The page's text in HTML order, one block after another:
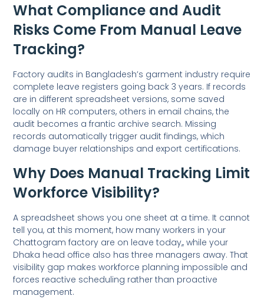
What Compliance and Audit
Risks Come From Manual Leave
Tracking?
Factory audits in Bangladesh’s garment industry require
complete leave registers going back 3 years. If records
are in different spreadsheet versions, some saved
locally on HR computers, others in email chains, the
audit becomes a frantic archive search. Missing
records automatically trigger audit findings, which
damage buyer relationships and export certifications.
Why Does Manual Tracking Limit
Workforce Visibility?
A spreadsheet shows you one sheet at a time. It cannot
tell you, at this moment, how many workers in your
Chattogram factory are on leave today,, while your
Dhaka head office also has three managers away. That
visibility gap makes workforce planning impossible and
forces reactive scheduling rather than proactive
management.